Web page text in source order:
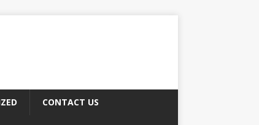
CONTACT US